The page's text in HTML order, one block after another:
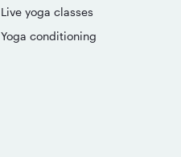
Live yoga classes
Yoga conditioning